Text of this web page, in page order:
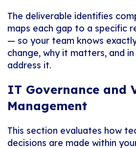
The deliverable identifies
maps each gap to a specific
— so your team knows
change, why it matters, and
address it.
IT Governance and
Management
This section evaluates how
decisions are made within